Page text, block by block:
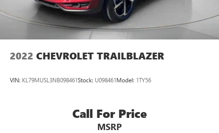
2022 CHEVROLET TRAILBLAZER
VIN: KL79MUSL3NB098461Stock: U098461Model: 1TY56
Call For Price
MSRP